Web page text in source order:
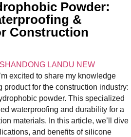
Powder:
&
Construction
SHANDONG LANDU NEW
excited to share my knowledge
product for the construction industry:
powder. This specialized
waterproofing and durability for a
materials. In this article, we’ll dive
and benefits of silicone